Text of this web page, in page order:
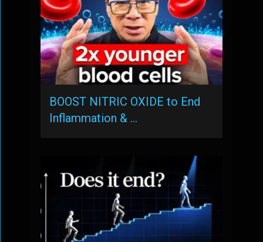
BOOST NITRIC OXIDE to End
Inflammation & …